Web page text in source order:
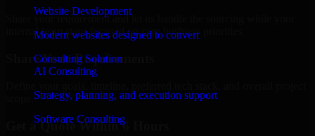
Website Development
Modern websites designed to convert
Consulting Solution
AI Consulting
Strategy, planning, and execution support
Software Consulting
Share your requirement and let us handle the sourcing while your
internal team stays focused on core business priorities.
Share Your Requirements
Get a Quote Within 6 Hours